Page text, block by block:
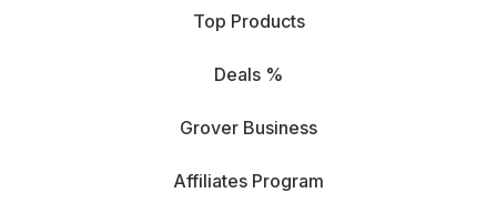
Top Products
Deals %
Grover Business
Affiliates Program